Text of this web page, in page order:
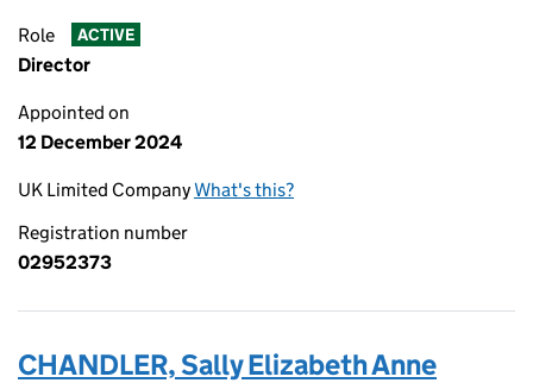
Role ACTIVE
Director
Appointed on
12 December 2024
UK Limited CompanyWhat's this?
Registration number
02952373
CHANDLER, Sally Elizabeth Anne